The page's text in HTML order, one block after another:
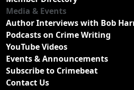
Media & Events
Author Interviews with Bob
Podcasts on Crime Writing
YouTube Videos
Events & Announcements
Subscribe to Crimebeat
Contact Us